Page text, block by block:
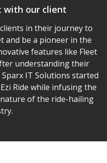
with our client
in their journey to
and be a pioneer in the
features like Fleet
understanding their
IT Solutions started
Ride while infusing the
of the ride-hailing